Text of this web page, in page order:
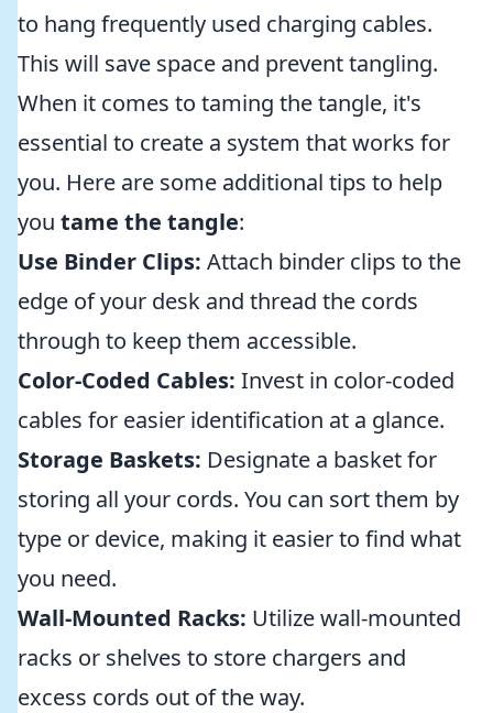
to hang frequently used charging cables.
This will save space and prevent tangling.
When it comes to taming the tangle, it's
essential to create a system that works for
you. Here are some additional tips to help
you tame the tangle:
Use Binder Clips: Attach binder clips to the
edge of your desk and thread the cords
through to keep them accessible.
Color-Coded Cables: Invest in color-coded
cables for easier identification at a glance.
Storage Baskets: Designate a basket for
storing all your cords. You can sort them by
type or device, making it easier to find what
you need.
Wall-Mounted Racks: Utilize wall-mounted
racks or shelves to store chargers and
excess cords out of the way.